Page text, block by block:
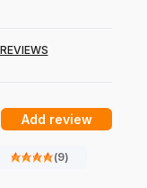
to you.
products, and
to fit the
looking for parts
your system
today—and we’ll
Add review
(9)